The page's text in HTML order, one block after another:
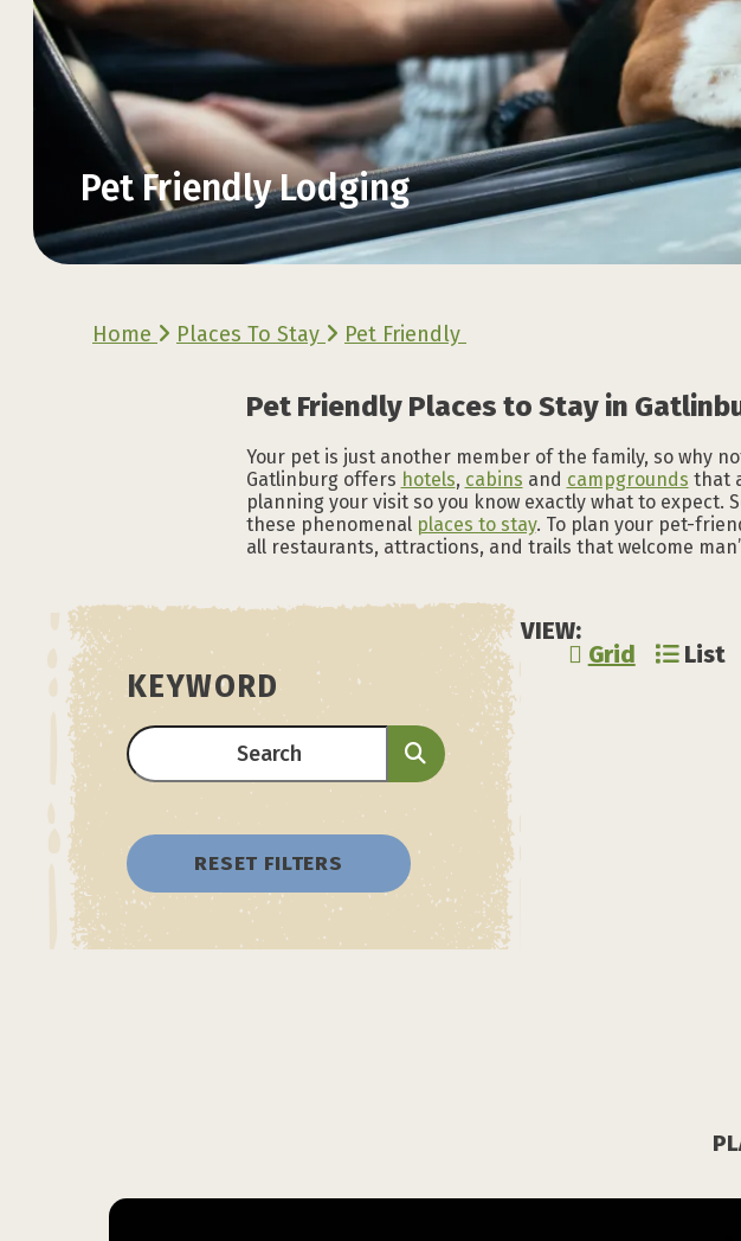
Explore the Official
VACATION GUIDE
Explore the Official
VACATION GUIDE
Explore the Official
VACATION GUIDE
Explore the Official
VACATION GUIDE
Explore the Official
VACATION GUIDE
Explore the Official
VACATION GUIDE
Pet Friendly Lodging
Home Places To Stay Pet Friendly
Pet Friendly Places to Stay in
Your pet is just another member of the family, so why
Gatlinburg offers hotels, cabins and campgrounds that
planning your visit so you know exactly what to expect.
these phenomenal places to stay. To plan your pet-
all restaurants, attractions, and trails that welcome
KEYWORD
RESET FILTERS
VIEW:
Grid
List